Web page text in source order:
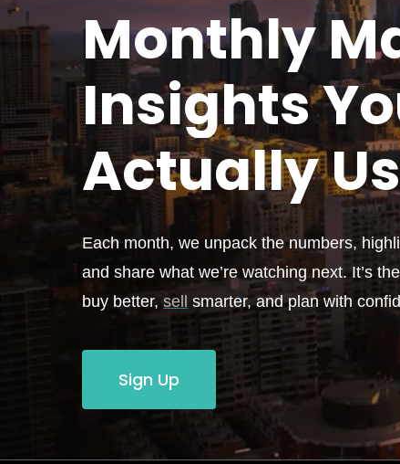
Monthly
Insights
Actually
Each month, we unpack the numbers,
and share what we’re watching next. It’s
buy better,sell smarter, and plan with
Sign Up